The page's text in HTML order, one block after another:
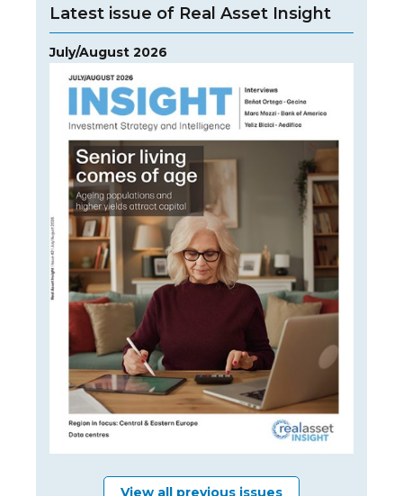
Latest issue of Real Asset Insight
July/August 2026
View all previous issues